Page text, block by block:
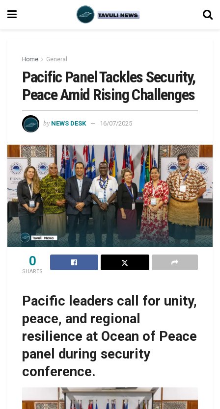
Home General
Pacific Panel Tackles Security,
Peace Amid Rising Challenges
by NEWS DESK 16/07/2025
0
SHARES
Pacific leaders call for unity,
peace, and regional
resilience at Ocean of Peace
panel during security
conference.